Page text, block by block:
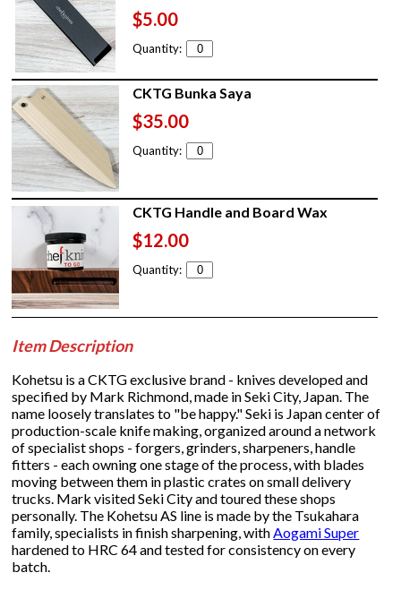
$5.00
Quantity:
CKTG Bunka Saya
$35.00
Quantity:
CKTG Handle and Board Wax
$12.00
Quantity:
Item Description
Kohetsu is a CKTG exclusive brand - knives developed and
specified by Mark Richmond, made in Seki City, Japan. The
name loosely translates to "be happy." Seki is Japan center of
production-scale knife making, organized around a network
of specialist shops - forgers, grinders, sharpeners, handle
fitters - each owning one stage of the process, with blades
moving between them in plastic crates on small delivery
trucks. Mark visited Seki City and toured these shops
personally. The Kohetsu AS line is made by the Tsukahara
family, specialists in finish sharpening, withAogami Super
hardened to HRC 64 and tested for consistency on every
batch.